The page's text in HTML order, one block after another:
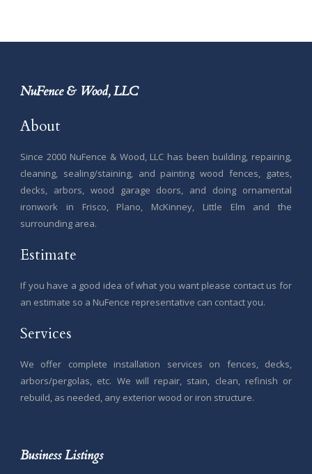
NuFence & Wood, LLC
About
Since 2000 NuFence & Wood, LLC has been building, repairing,
cleaning, sealing/staining, and painting wood fences, gates,
decks, arbors, wood garage doors, and doing ornamental
ironwork in Frisco, Plano, McKinney, Little Elm and the
surrounding area.
Estimate
If you have a good idea of what you want please contact us for
an estimate so a NuFence representative can contact you.
Services
We offer complete installation services on fences, decks,
arbors/pergolas, etc. We will repair, stain, clean, refinish or
rebuild, as needed, any exterior wood or iron structure.
Business Listings